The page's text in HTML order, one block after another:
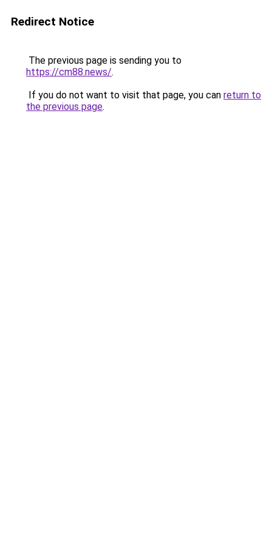
Redirect Notice
The previous page is sending you to
https://cm88.news/.
If you do not want to visit that page, you can return to
the previous page.